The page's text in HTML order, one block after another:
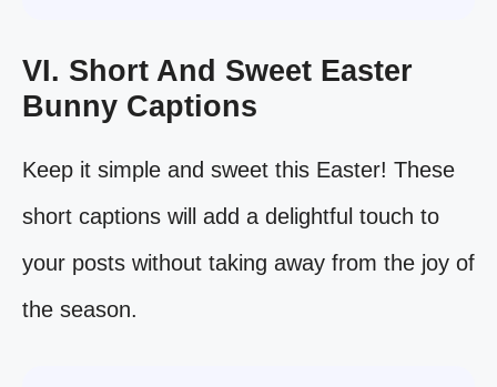
VI. Short And Sweet Easter
Bunny Captions
Keep it simple and sweet this Easter! These
short captions will add a delightful touch to
your posts without taking away from the joy of
the season.